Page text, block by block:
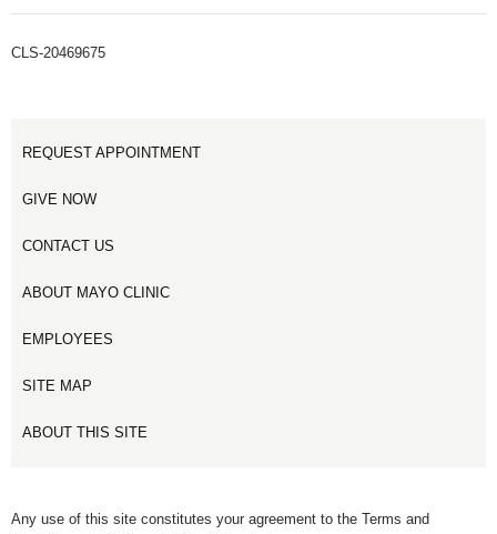
CLS-20469675
REQUEST APPOINTMENT
GIVE NOW
CONTACT US
ABOUT MAYO CLINIC
EMPLOYEES
SITE MAP
ABOUT THIS SITE
Any use of this site constitutes your agreement to the Terms and